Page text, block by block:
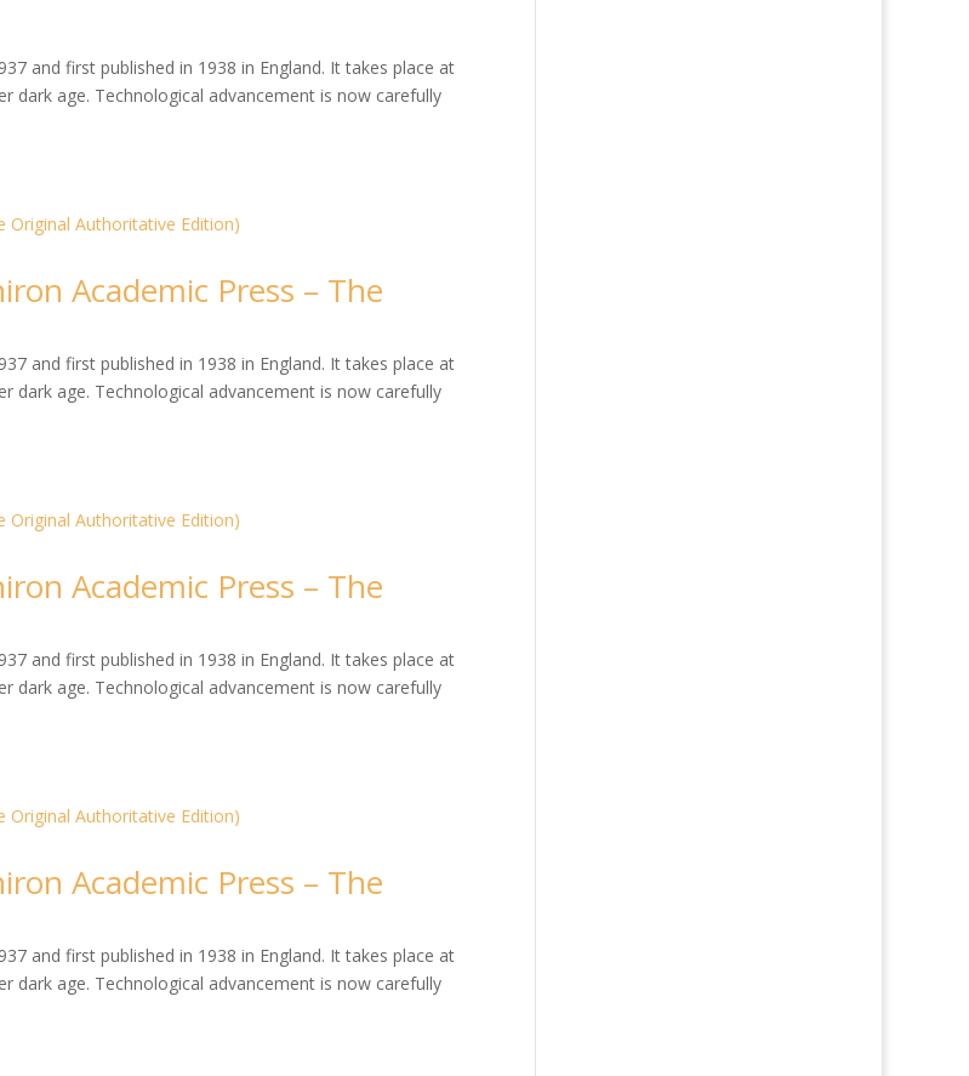
and first published in 1938 in England. It takes place at
dark age. Technological advancement is now carefully
Academic Press – The
and first published in 1938 in England. It takes place at
dark age. Technological advancement is now carefully
Academic Press – The
and first published in 1938 in England. It takes place at
dark age. Technological advancement is now carefully
Academic Press – The
and first published in 1938 in England. It takes place at
dark age. Technological advancement is now carefully